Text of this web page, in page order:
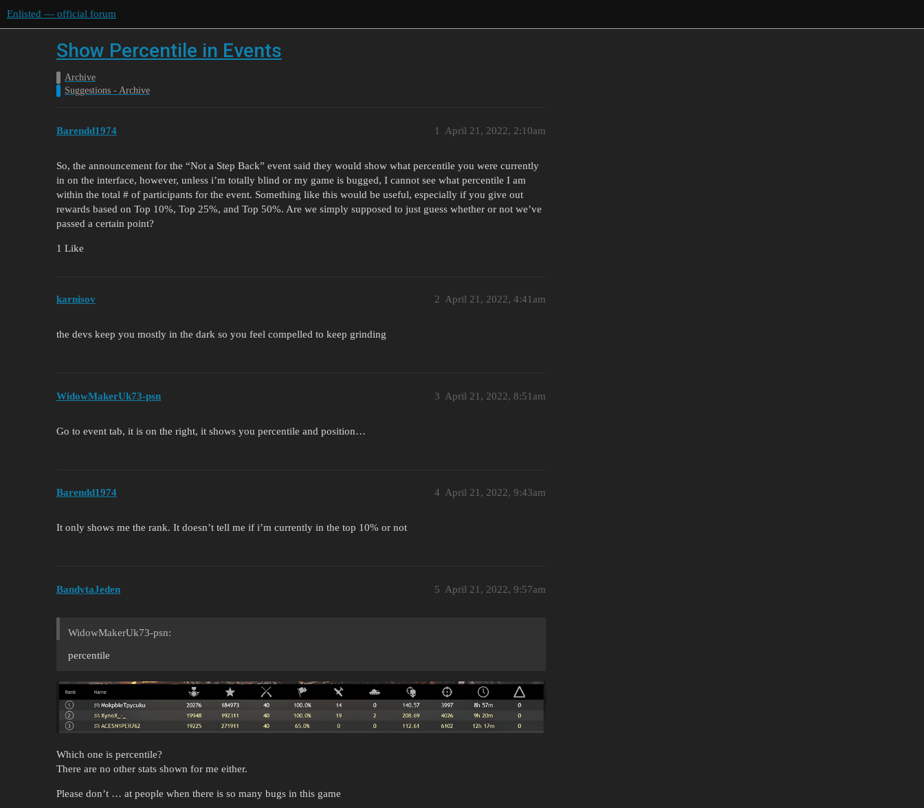
Enlisted — official forum
Show Percentile in Events
Archive
Suggestions - Archive
Barendd1974 April 21, 2022, 2:10am
1
So, the announcement for the “Not a Step Back” event said they would show what percentile you were currently
in on the interface, however, unless i’m totally blind or my game is bugged, I cannot see what percentile I am
within the total # of participants for the event. Something like this would be useful, especially if you give out
rewards based on Top 10%, Top 25%, and Top 50%. Are we simply supposed to just guess whether or not we’ve
passed a certain point?
1 Like
karnisov April 21, 2022, 4:41am
2
the devs keep you mostly in the dark so you feel compelled to keep grinding
WidowMakerUk73-psn April 21, 2022, 8:51am
3
Go to event tab, it is on the right, it shows you percentile and position…
Barendd1974 April 21, 2022, 9:43am
4
It only shows me the rank. It doesn’t tell me if i’m currently in the top 10% or not
BandytaJeden April 21, 2022, 9:57am
5
WidowMakerUk73-psn:
percentile
Which one is percentile?
There are no other stats shown for me either.
Please don’t … at people when there is so many bugs in this game